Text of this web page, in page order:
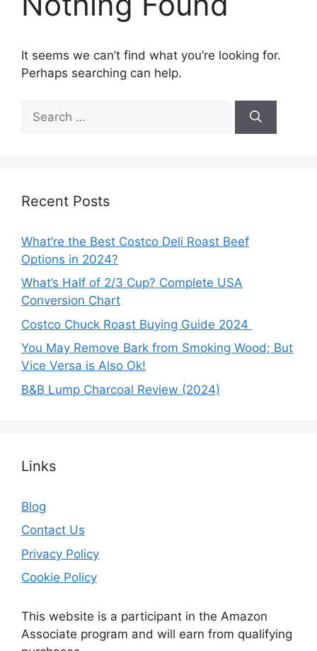
It seems we can’t find what you’re looking for.
Perhaps searching can help.
for:
Recent Posts
What’re the Best Costco Deli Roast Beef
Options in 2024?
What’s Half of 2/3 Cup? Complete USA
Conversion Chart
Costco Chuck Roast Buying Guide 2024
You May Remove Bark from Smoking Wood; But
Vice Versa is Also Ok!
B&B Lump Charcoal Review (2024)
Links
Blog
Contact Us
Privacy Policy
Cookie Policy
This website is a participant in the Amazon
Associate program and will earn from qualifying